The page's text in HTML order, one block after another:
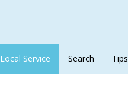
Local Service Search Tips